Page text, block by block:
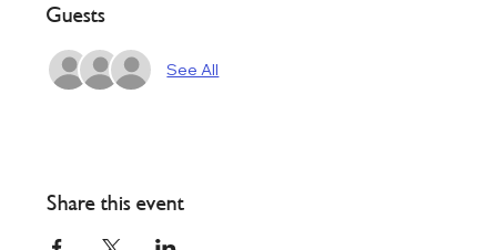
Guests
See All
Share this event